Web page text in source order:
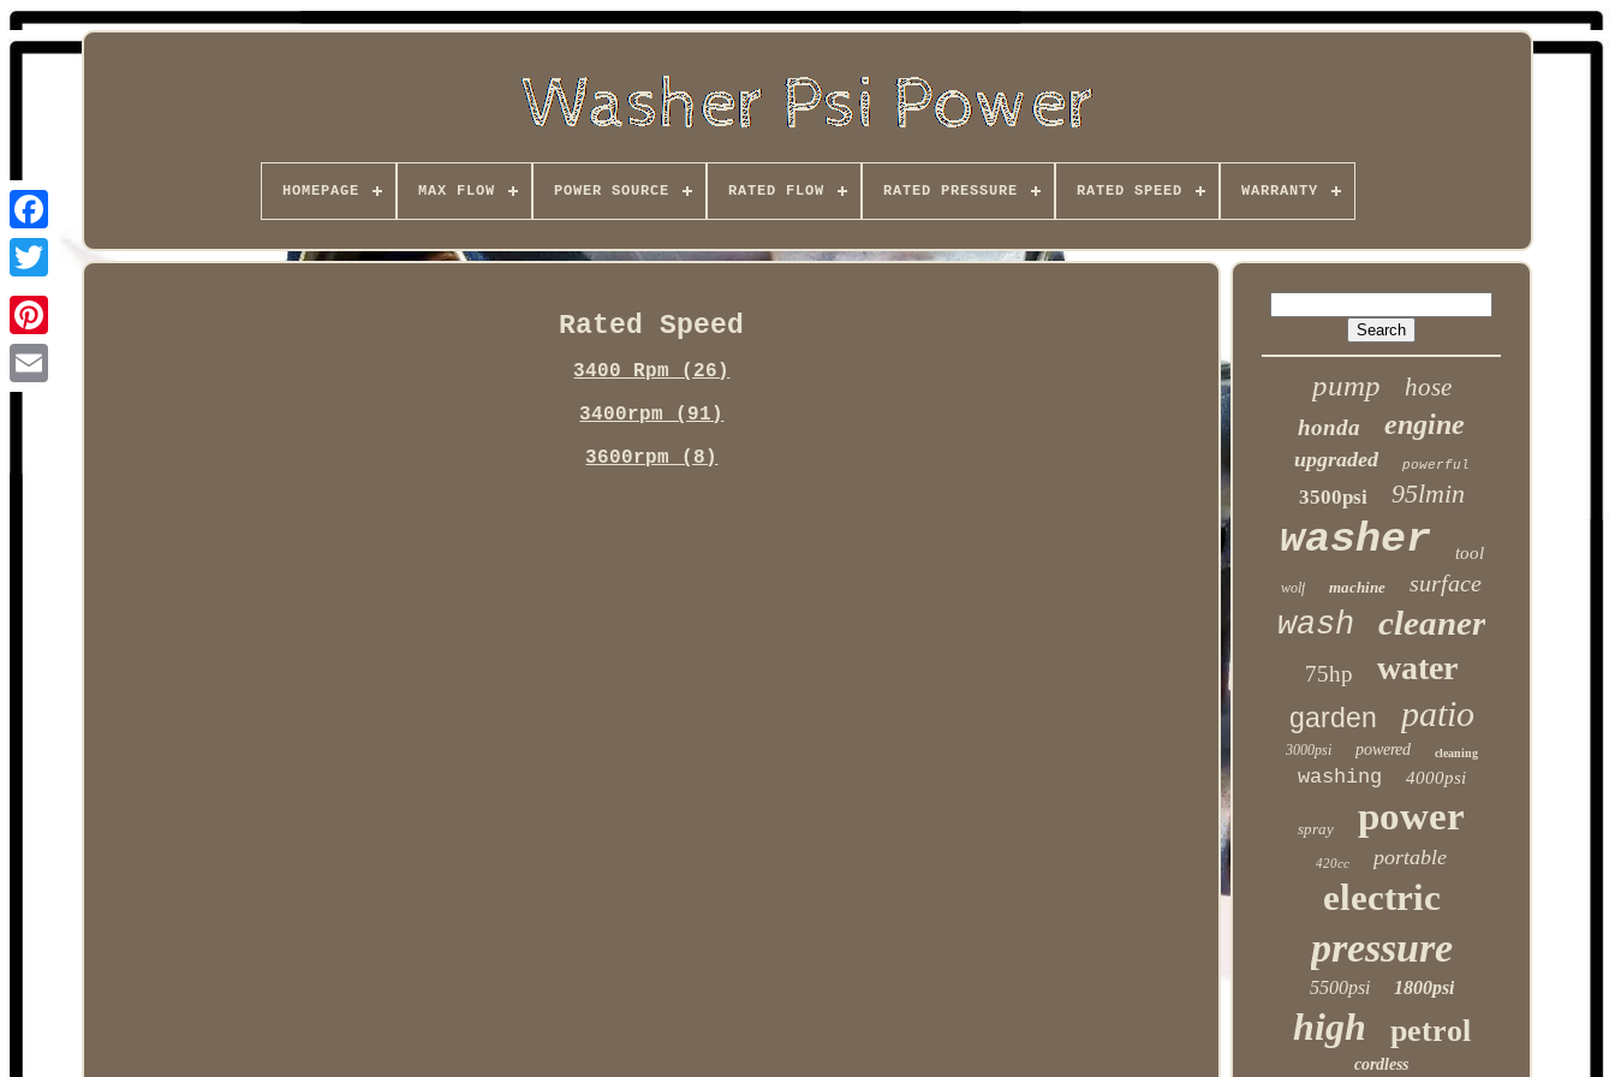
Facebook
HOMEPAGE MAX FLOW POWER SOURCE RATED FLOW RATED PRESSURE RATED SPEED WARRANTY
Rated Speed
3400 Rpm (26)
3400rpm (91)
3600rpm (8)
pump hose
honda engine
upgraded powerful
3500psi 95lmin
washer tool
wolf machine surface
wash cleaner
75hp water
garden patio
3000psi powered cleaning
washing 4000psi
spray power
420cc portable
electric
pressure
5500psi 1800psi
high petrol
cordless